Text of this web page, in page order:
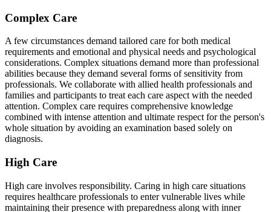
Complex Care
A few circumstances demand tailored care for both medical
requirements and emotional and physical needs and psychological
considerations. Complex situations demand more than professional
abilities because they demand several forms of sensitivity from
professionals. We collaborate with allied health professionals and
families and participants to treat each care aspect with the needed
attention. Complex care requires comprehensive knowledge
combined with intense attention and ultimate respect for the person's
whole situation by avoiding an examination based solely on
diagnosis.
High Care
High care involves responsibility. Caring in high care situations
requires healthcare professionals to enter vulnerable lives while
maintaining their presence with preparedness along with inner